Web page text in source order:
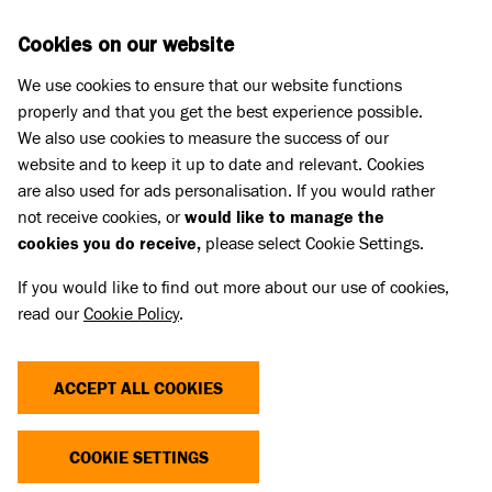
What we do
NO EMPTY BOWLS
Battersea and FareShare have joined forces to
times.
With the backing of UK Pet Food, this initiative
a difference with owners in need. These meals are
Cookies on our website
We use cookies to ensure that our website functions
properly and that you get the best experience possible.
We also use cookies to measure the success of our
website and to keep it up to date and relevant. Cookies
are also used for ads personalisation. If you would rather
not receive cookies, orwould like to manage the
cookies you do receive, please select Cookie Settings.
If you would like to find out more about our use of cookies,
read ourCookie Policy.
ACCEPT ALL COOKIES
COOKIE SETTINGS